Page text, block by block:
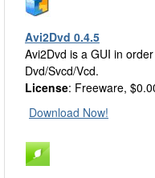
Avi2Dvd 0.4.5
Avi2Dvd is a GUI in
Dvd/Svcd/Vcd.
License: Freeware,
Download Now!